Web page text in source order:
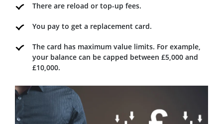
There are reload or top-up fees.
You pay to get a replacement card.
The card has maximum value limits. For example,
your balance can be capped between £5,000 and
£10,000.